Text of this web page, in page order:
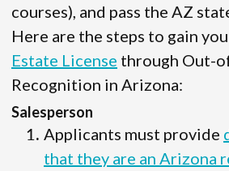
courses), and pass the AZ
Here are the steps to gain
Estate License through Out-
Recognition in Arizona:
Salesperson
Applicants must provide
that they are an Arizona